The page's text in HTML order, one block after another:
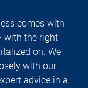
comes with
with the right
on. We
with our
advice in a